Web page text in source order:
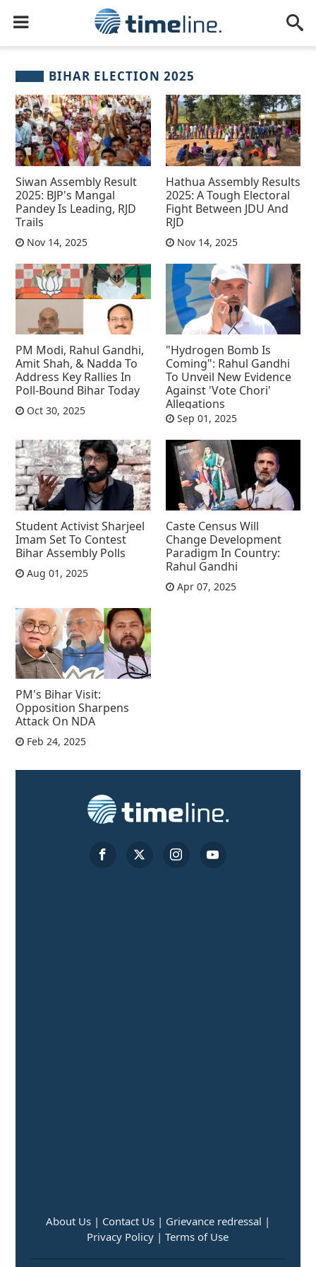
BIHAR ELECTION 2025
Siwan Assembly Result
2025: BJP's Mangal
Pandey Is Leading, RJD
Trails
Nov 14, 2025
Hathua Assembly Results
2025: A Tough Electoral
Fight Between JDU And
RJD
Nov 14, 2025
PM Modi, Rahul Gandhi,
Amit Shah, & Nadda To
Address Key Rallies In
Poll-Bound Bihar Today
Oct 30, 2025
"Hydrogen Bomb Is
Coming": Rahul Gandhi
To Unveil New Evidence
Against 'Vote Chori'
Allegations
Sep 01, 2025
Student Activist Sharjeel
Imam Set To Contest
Bihar Assembly Polls
Aug 01, 2025
Caste Census Will
Change Development
Paradigm In Country:
Rahul Gandhi
Apr 07, 2025
PM's Bihar Visit:
Opposition Sharpens
Attack On NDA
Feb 24, 2025
About Us | Contact Us | Grievance redressal |
Privacy Policy | Terms of Use